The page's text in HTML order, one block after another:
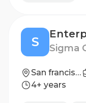
S Sigma
San francisco, CA
4+ years